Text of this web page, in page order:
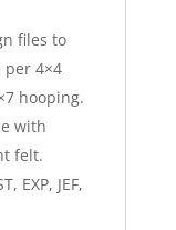
files to
per 4×4
hooping.
with
felt.
EXP, JEF,